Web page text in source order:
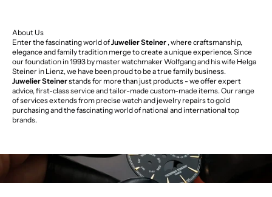
About Us
Enter the fascinating world ofJuwelier Steiner , where craftsmanship,
elegance and family tradition merge to create a unique experience. Since
our foundation in 1993 by master watchmaker Wolfgang and his wife Helga
Steiner in Lienz, we have been proud to be a true family business.
Juwelier Steinerstands for more than just products - we offer expert
advice, first-class service and tailor-made custom-made items. Our range
of services extends from precise watch and jewelry repairs to gold
purchasing and the fascinating world of national and international top
brands.